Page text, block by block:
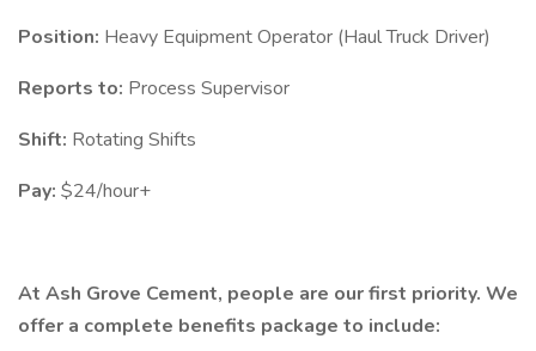
Position: Heavy Equipment Operator (Haul Truck Driver)
Reports to: Process Supervisor
Shift: Rotating Shifts
Pay: $24/hour+
At Ash Grove Cement, people are our first priority. We
offer a complete benefits package to include: